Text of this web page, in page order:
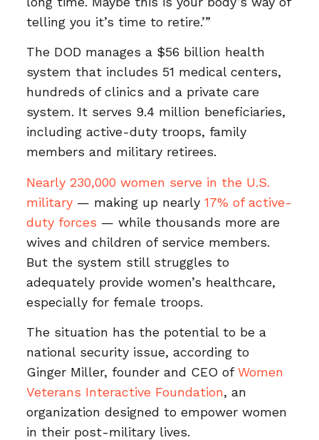
telling you it’s time to retire.’”
The DOD manages a $56 billion health
system that includes 51 medical centers,
hundreds of clinics and a private care
system. It serves 9.4 million beneficiaries,
including active-duty troops, family
members and military retirees.
Nearly 230,000 women serve in the U.S.
military— making up nearly 17% of active-
duty forces — while thousands more are
wives and children of service members.
But the system still struggles to
adequately provide women’s healthcare,
especially for female troops.
The situation has the potential to be a
national security issue, according to
Ginger Miller, founder and CEO ofWomen
Veterans Interactive Foundation, an
organization designed to empower women
in their post-military lives.